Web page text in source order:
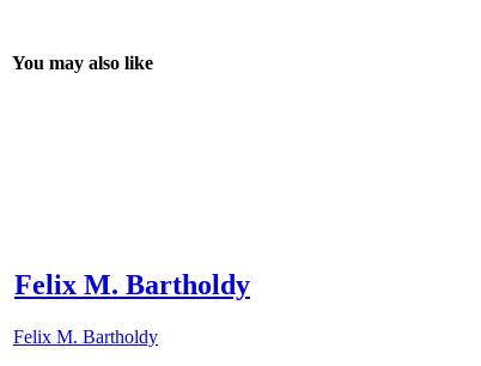
You may also like
Felix M. Bartholdy
Felix M. Bartholdy